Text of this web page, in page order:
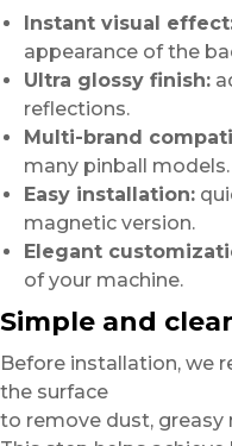
Instant visual
appearance of the
Ultra glossy finish:
reflections.
Multi-brand
many pinball models.
Easy installation:
magnetic version.
Elegant
of your machine.
Simple and
Before installation, we
the surface
to remove dust, greasy